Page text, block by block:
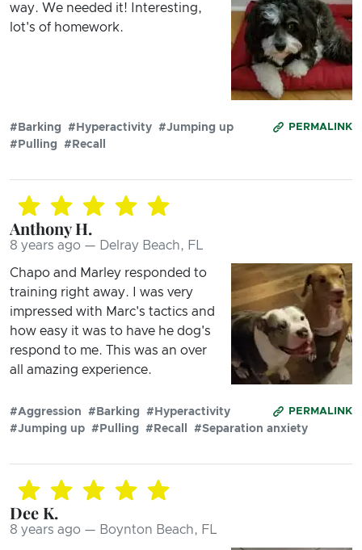
way. We needed it! Interesting,
lot's of homework.
PERMALINK
#Barking #Hyperactivity #Jumping up
#Pulling
#Recall
Anthony H.
8 years ago — Delray Beach, FL
Chapo and Marley responded to
training right away. I was very
impressed with Marc's tactics and
how easy it was to have he dog's
respond to me. This was an over
all amazing experience.
PERMALINK
#Aggression #Barking
#Hyperactivity
#Jumping up #Pulling #Recall #Separation anxiety
Dee K.
8 years ago — Boynton Beach, FL